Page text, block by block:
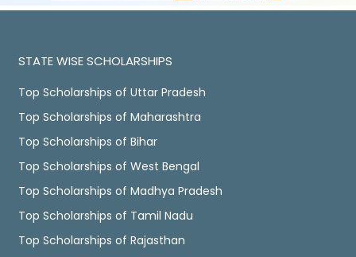
STATE WISE SCHOLARSHIPS
Top Scholarships of Uttar Pradesh
Top Scholarships of Maharashtra
Top Scholarships of Bihar
Top Scholarships of West Bengal
Top Scholarships of Madhya Pradesh
Top Scholarships of Tamil Nadu
Top Scholarships of Rajasthan